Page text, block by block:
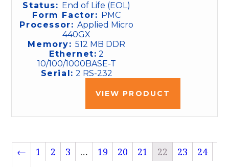
Status: End of Life (EOL)
Form Factor: PMC
Processor:Applied Micro
440GX
Memory:512 MB DDR
Ethernet: 2
10/100/1000BASE-T
Serial: 2 RS-232
VIEW PRODUCT
← 1 2 3 … 19 20 21 22 23
24